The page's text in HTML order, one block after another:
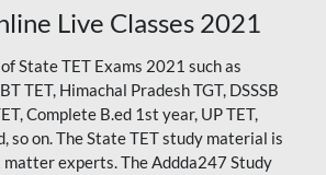
Live Classes 2021
State TET Exams 2021 such as
TET, Himachal Pradesh TGT, DSSSB
,Complete B.ed 1st year, UP TET,
so on. The State TET study material is
matter experts. The Addda247 Study